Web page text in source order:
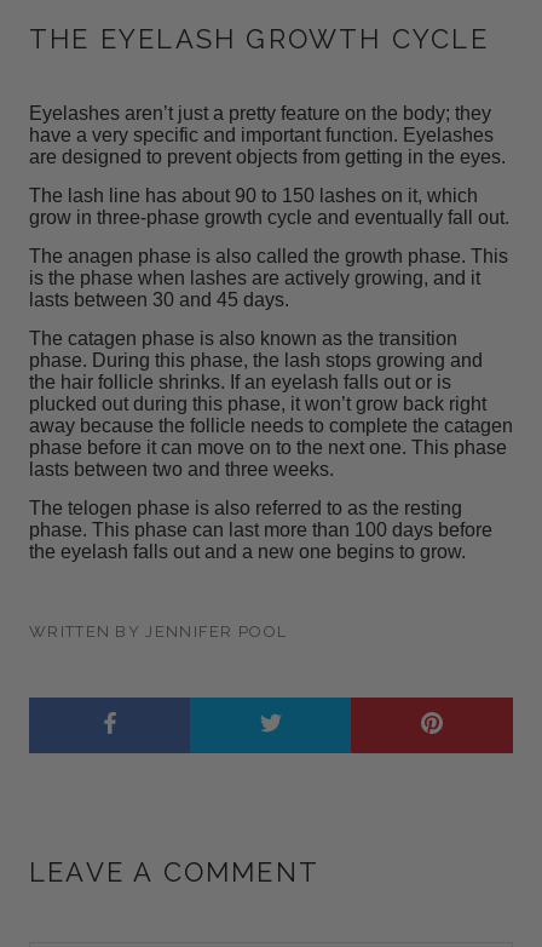
THE EYELASH GROWTH CYCLE
Eyelashes aren’t just a pretty feature on the body; they
have a very specific and important function. Eyelashes
are designed to prevent objects from getting in the eyes.
The lash line has about 90 to 150 lashes on it, which
grow in three-phase growth cycle and eventually fall out.
The anagen phase is also called the growth phase. This
is the phase when lashes are actively growing, and it
lasts between 30 and 45 days.
The catagen phase is also known as the transition
phase. During this phase, the lash stops growing and
the hair follicle shrinks. If an eyelash falls out or is
plucked out during this phase, it won’t grow back right
away because the follicle needs to complete the catagen
phase before it can move on to the next one. This phase
lasts between two and three weeks.
The telogen phase is also referred to as the resting
phase. This phase can last more than 100 days before
the eyelash falls out and a new one begins to grow.
WRITTEN BY JENNIFER POOL
LEAVE A COMMENT